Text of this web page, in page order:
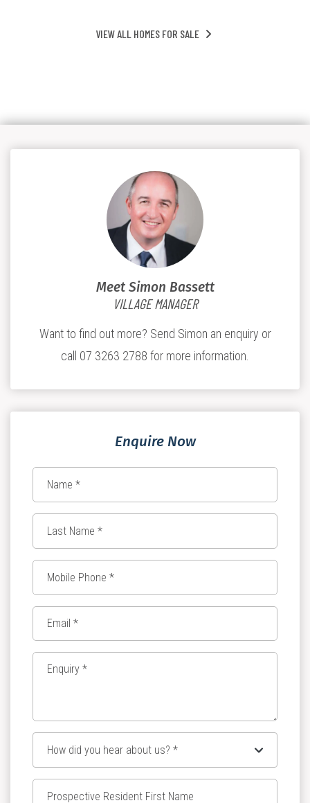
VIEW ALL HOMES FOR SALE
Meet Simon Bassett
VILLAGE MANAGER
Want to find out more? Send Simon an enquiry or
call 07 3263 2788 for more information.
Enquire Now